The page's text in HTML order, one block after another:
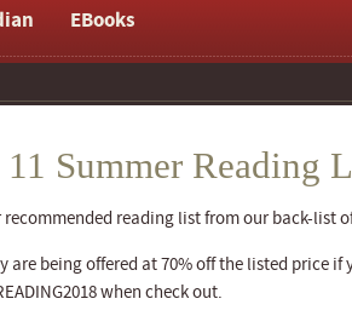
EBooks
Summer Reading
reading list from our back-list
are being offered at 70% off the listed price
when check out.